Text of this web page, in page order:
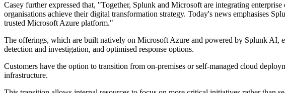
Casey further expressed that, "Together, Splunk and Microsoft are integrating
organisations achieve their digital transformation strategy. Today's news emphasises
trusted Microsoft Azure platform."
The offerings, which are built natively on Microsoft Azure and powered by Splunk AI,
detection and investigation, and optimised response options.
Customers have the option to transition from on-premises or self-managed cloud
infrastructure.